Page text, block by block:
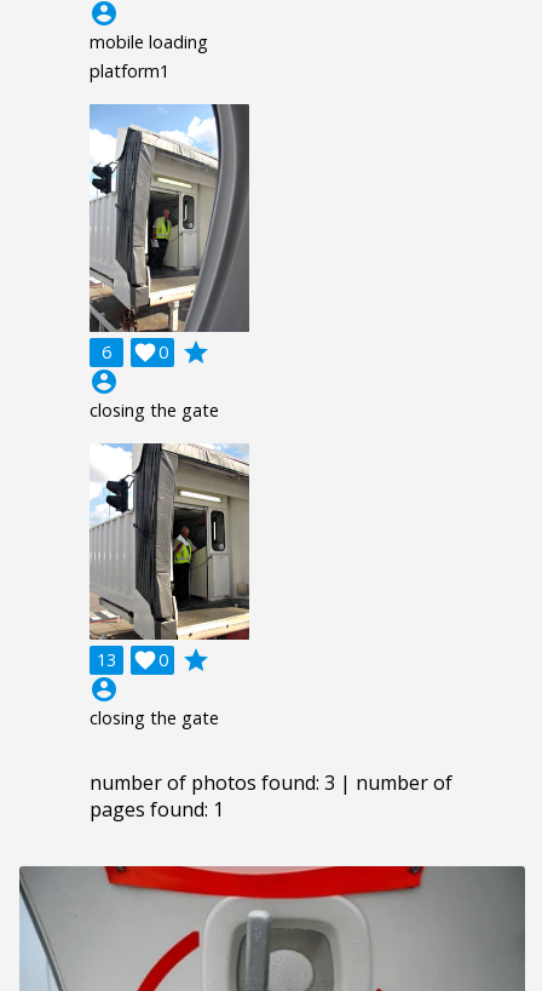
account_circle
mobile loading
platform1
6 0

grade
account_circle
closing the gate
13 0

grade
account_circle
closing the gate
number of photos found: 3 | number of
pages found: 1